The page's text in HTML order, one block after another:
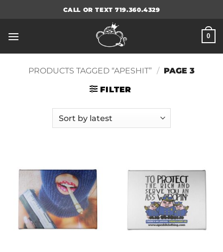
CALL OR TEXT 719.360.4329
0
PRODUCTS TAGGED “APESHIT” / PAGE 3
FILTER